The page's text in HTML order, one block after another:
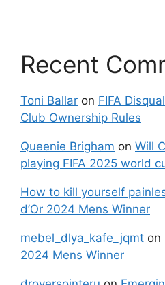
Recent
Toni Ballar on FIFA
Club Ownership Rules
Queenie Brigham on Will
playing FIFA 2025 world
How to kill yourself
d’Or 2024 Mens Winner
mebel_dlya_kafe_jqmt on
2024 Mens Winner